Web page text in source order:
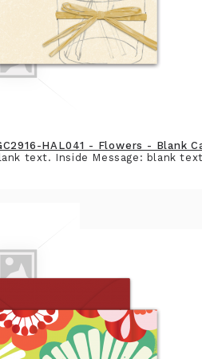
HAL041 - Flowers - Blank
text. Inside Message: blank